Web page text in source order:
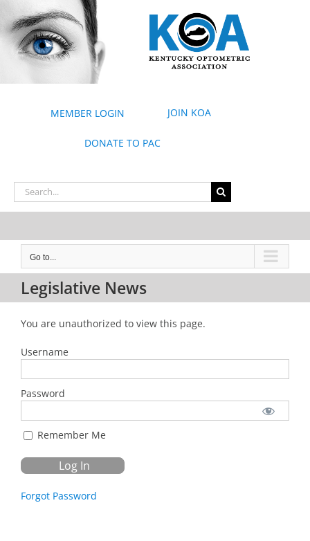
content
MEMBER LOGIN JOIN KOA
DONATE TO PAC
Search
for:
Go to...
Legislative News
You are unauthorized to view this page.
Username
Password
Remember Me
Forgot Password